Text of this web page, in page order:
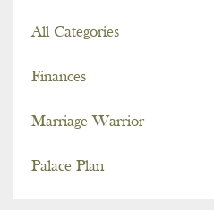
All Categories
Finances
Marriage Warrior
Palace Plan